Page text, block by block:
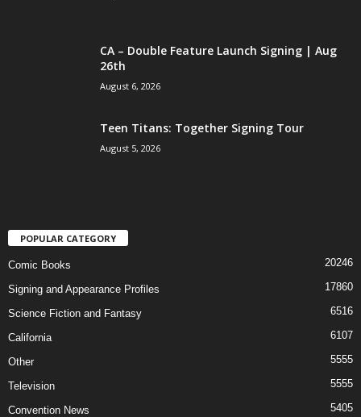
CA – Double Feature Launch Signing | Aug
26th
August 6, 2026
Teen Titans: Together Signing Tour
August 5, 2026
POPULAR CATEGORY
Comic Books 20246
Signing and Appearance Profiles 17860
Science Fiction and Fantasy 6516
California 6107
Other 5555
Television 5555
Convention News 5405